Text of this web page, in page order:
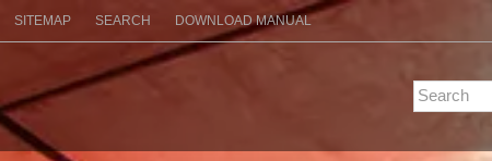
SITEMAP SEARCH DOWNLOAD MANUAL